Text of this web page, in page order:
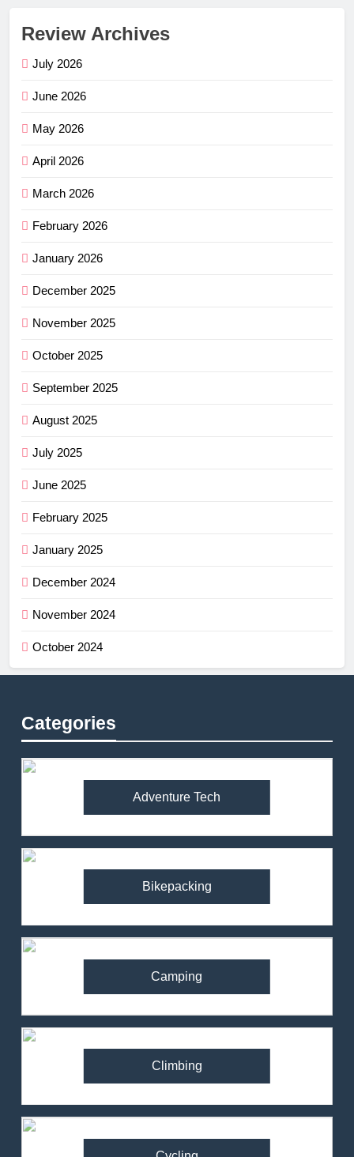
Review Archives
July 2026
June 2026
May 2026
April 2026
March 2026
February 2026
January 2026
December 2025
November 2025
October 2025
September 2025
August 2025
July 2025
June 2025
February 2025
January 2025
December 2024
November 2024
October 2024
Categories
Adventure Tech
Bikepacking
Camping
Climbing